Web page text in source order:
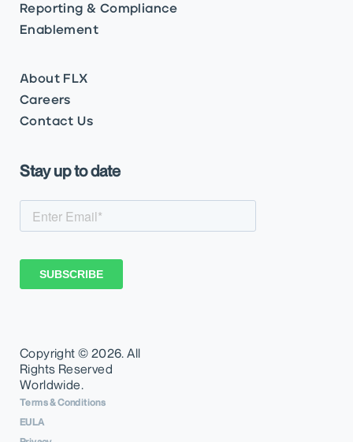
Reporting & Compliance
Enablement
About FLX
Careers
Contact Us
Copyright © 2026. All
Rights Reserved
Worldwide.
Terms & Conditions
EULA
Stay up to date